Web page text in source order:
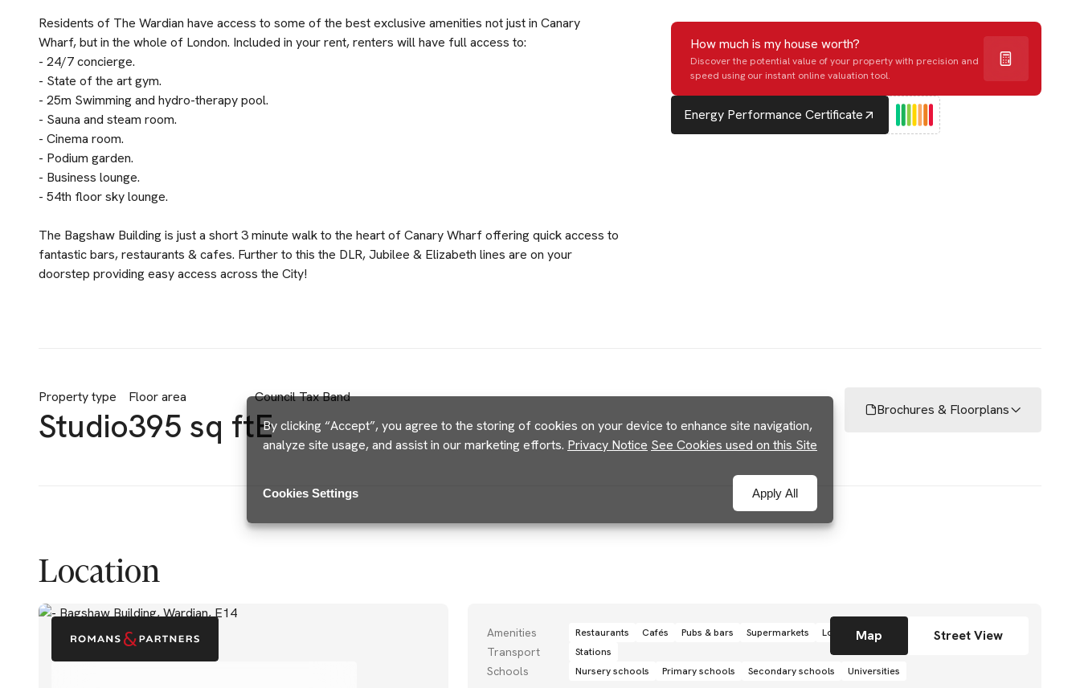
By clicking “Accept”, you agree to the storing of cookies on your device to enhance site navigation,
analyze site usage, and assist in our marketing efforts. Privacy Notice See Cookies used on this Site
Apply All
Cookies Settings
Residents of The Wardian have access to some of the best exclusive amenities not just in Canary
Wharf, but in the whole of London. Included in your rent, renters will have full access to:
- 24/7 concierge.
- State of the art gym.
- 25m Swimming and hydro-therapy pool.
- Sauna and steam room.
- Cinema room.
- Podium garden.
- Business lounge.
- 54th floor sky lounge.
The Bagshaw Building is just a short 3 minute walk to the heart of Canary Wharf offering quick access to
fantastic bars, restaurants & cafes. Further to this the DLR, Jubilee & Elizabeth lines are on your
doorstep providing easy access across the City!
How much is my house worth?
Discover the potential value of your property with precision and
speed using our instant online valuation tool.
Energy Performance Certificate
Property type
Studio
Floor area
395 sq ft
Council Tax Band
E Brochures & Floorplans
Location
Map Street View
Amenities Restaurants Cafés Pubs & bars Supermarkets Local grocery stores Shops
Transport Stations
Schools Nursery schools Primary schools Secondary schools Universities